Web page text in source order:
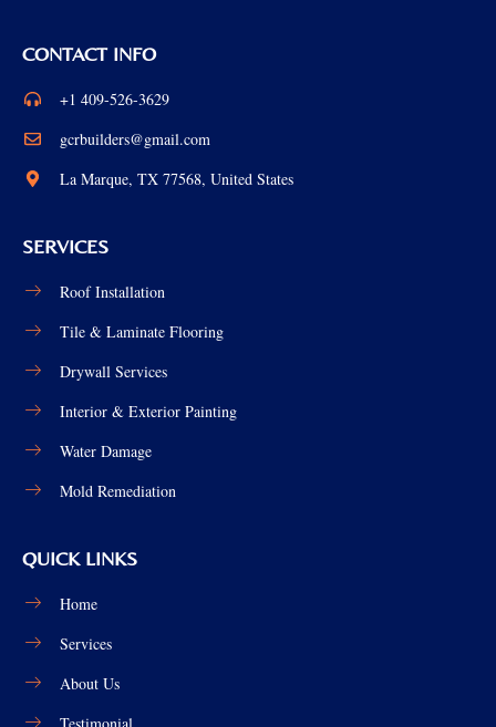
CONTACT INFO
+1 409-526-3629
gcrbuilders@gmail.com
La Marque, TX 77568, United States
SERVICES
Roof Installation
Tile & Laminate Flooring
Drywall Services
Interior & Exterior Painting
Water Damage
Mold Remediation
QUICK LINKS
Home
Services
About Us